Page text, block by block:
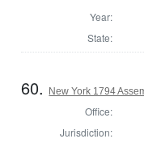
Year:
State:
60. New York 1794
Office:
Jurisdiction: